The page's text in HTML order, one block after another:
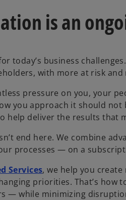
is an
today’s business
with more at risk
pressure on you, your
you approach it should not
help deliver the results that
end here. We combine
processes — on a
Services, we help you
priorities. That’s
— while minimizing